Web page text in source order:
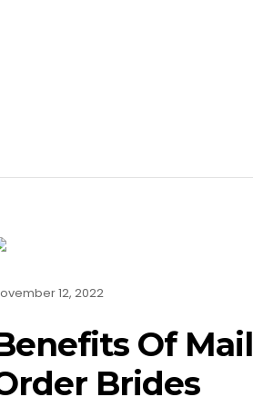
12, 2022
Of Mail
Brides